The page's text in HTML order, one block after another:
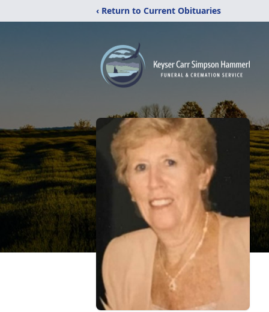
‹ Return to Current Obituaries